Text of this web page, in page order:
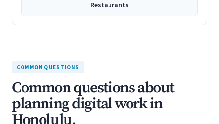
Restaurants
COMMON QUESTIONS
Common questions about
planning digital work in
Honolulu.